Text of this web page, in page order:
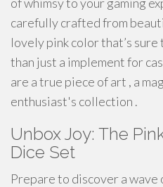
carefully crafted from
lovely pink color that’s
than just a implement for
are a true piece of art , a
enthusiast's collection .
Unbox Joy: The
Dice Set
Prepare to discover a wave